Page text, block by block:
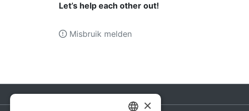
Let’s help each other out!
Misbruik melden
×